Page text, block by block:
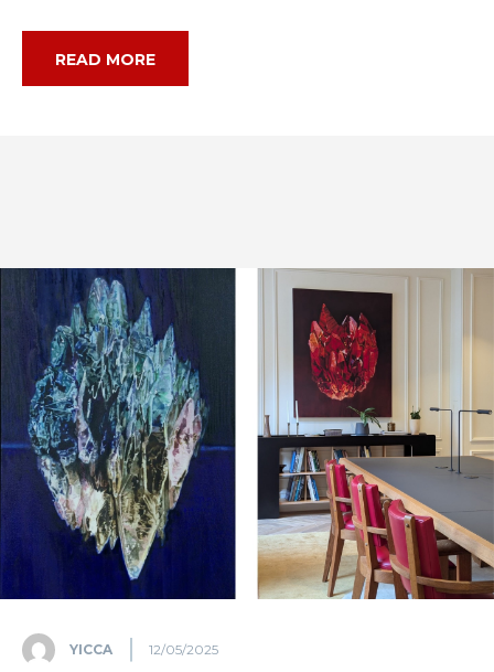
READ MORE
YICCA 12/05/2025